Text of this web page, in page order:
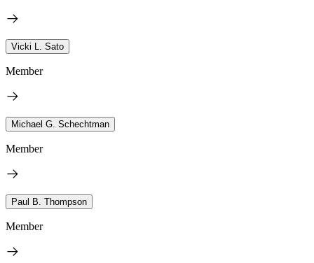
Vicki L. Sato
Member
Michael G. Schechtman
Member
Paul B. Thompson
Member